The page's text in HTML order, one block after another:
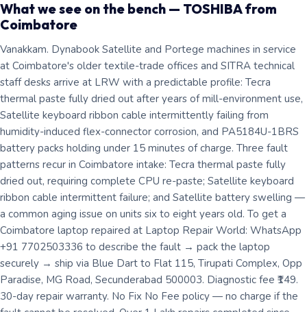
What we see on the bench — TOSHIBA from
Coimbatore
Vanakkam. Dynabook Satellite and Portege machines in service
at Coimbatore's older textile-trade offices and SITRA technical
staff desks arrive at LRW with a predictable profile: Tecra
thermal paste fully dried out after years of mill-environment use,
Satellite keyboard ribbon cable intermittently failing from
humidity-induced flex-connector corrosion, and PA5184U-1BRS
battery packs holding under 15 minutes of charge. Three fault
patterns recur in Coimbatore intake: Tecra thermal paste fully
dried out, requiring complete CPU re-paste; Satellite keyboard
ribbon cable intermittent failure; and Satellite battery swelling —
a common aging issue on units six to eight years old. To get a
Coimbatore laptop repaired at Laptop Repair World: WhatsApp
+91 7702503336 to describe the fault → pack the laptop
securely → ship via Blue Dart to Flat 115, Tirupati Complex, Opp
Paradise, MG Road, Secunderabad 500003. Diagnostic fee ₹149.
30-day repair warranty. No Fix No Fee policy — no charge if the